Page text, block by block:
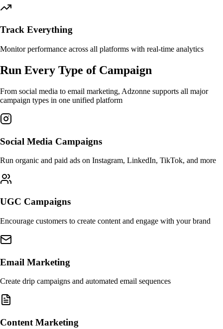
Track Everything
Monitor performance across all platforms with real-time analytics
Run Every Type of Campaign
From social media to email marketing, Adzonne supports all major
campaign types in one unified platform
Social Media Campaigns
Run organic and paid ads on Instagram, LinkedIn, TikTok, and more
UGC Campaigns
Encourage customers to create content and engage with your brand
Email Marketing
Create drip campaigns and automated email sequences
Content Marketing